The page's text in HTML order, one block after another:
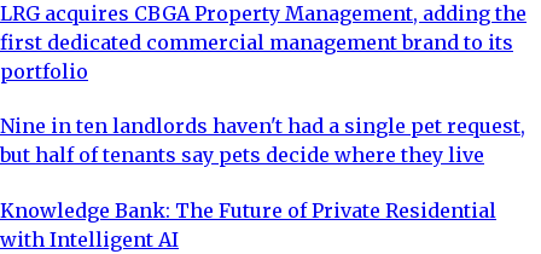
LRG acquires CBGA Property Management, adding the
first dedicated commercial management brand to its
portfolio
Nine in ten landlords haven't had a single pet request,
but half of tenants say pets decide where they live
Knowledge Bank: The Future of Private Residential
with Intelligent AI